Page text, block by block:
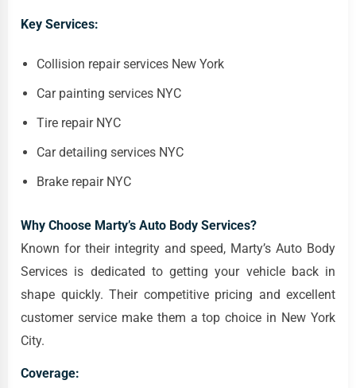
Key Services:
Collision repair services New York
Car painting services NYC
Tire repair NYC
Car detailing services NYC
Brake repair NYC
Why Choose Marty’s Auto Body Services?
Known for their integrity and speed, Marty’s Auto Body
Services is dedicated to getting your vehicle back in
shape quickly. Their competitive pricing and excellent
customer service make them a top choice in New York
City.
Coverage: